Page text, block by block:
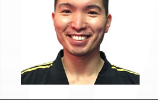
SPECIAL PROGRAMS
INTRODUCTORY OFFER
CONTACT US